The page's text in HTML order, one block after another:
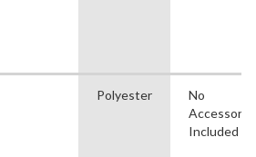
Polyester
No
Included